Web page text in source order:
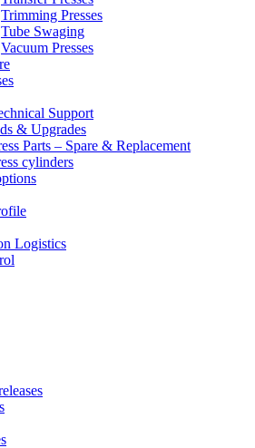
Trimming Presses
Tube Swaging
Vacuum Presses
Support
& Upgrades
Parts – Spare & Replacement
cylinders
Logistics